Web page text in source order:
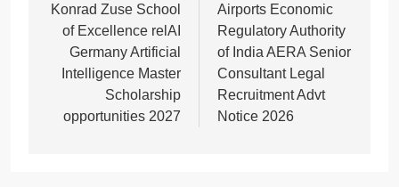
navigation
Konrad Zuse School
of Excellence relAI
Germany Artificial
Intelligence Master
Scholarship
opportunities 2027
Airports Economic
Regulatory Authority
of India AERA Senior
Consultant Legal
Recruitment Advt
Notice 2026